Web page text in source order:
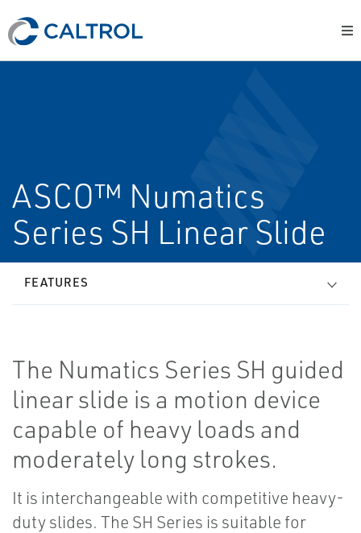
ASCO™ Numatics
Series SH Linear Slide
FEATURES
The Numatics Series SH guided
linear slide is a motion device
capable of heavy loads and
moderately long strokes.
It is interchangeable with competitive heavy-
duty slides. The SH Series is suitable for